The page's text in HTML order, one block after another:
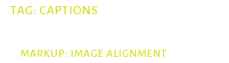
TAG: CAPTIONS
MARKUP: IMAGE ALIGNMENT